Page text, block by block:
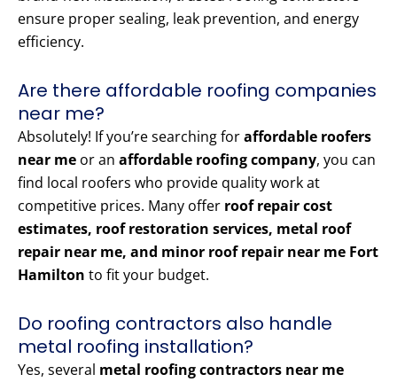
ensure proper sealing, leak prevention, and energy
efficiency.
Are there affordable roofing companies
near me?
Absolutely! If you’re searching foraffordable roofers
near me or an affordable roofing company, you can
find local roofers who provide quality work at
competitive prices. Many offer roof repair cost
estimates, roof restoration services, metal roof
repair near me, and minor roof repair near me Fort
Hamilton to fit your budget.
Do roofing contractors also handle
metal roofing installation?
Yes, several metal roofing contractors near me